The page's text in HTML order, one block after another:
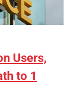
Users,
to 1